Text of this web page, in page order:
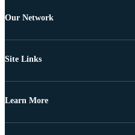
Our Network
Site Links
Learn More